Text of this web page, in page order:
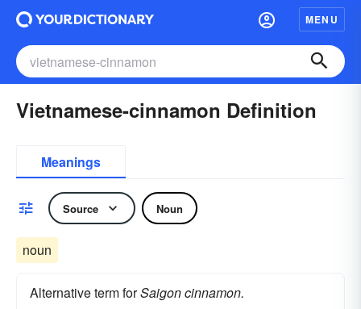
MENU
Vietnamese-cinnamon Definition
Meanings
Source Noun
noun
Alternative term forSaigon cinnamon.